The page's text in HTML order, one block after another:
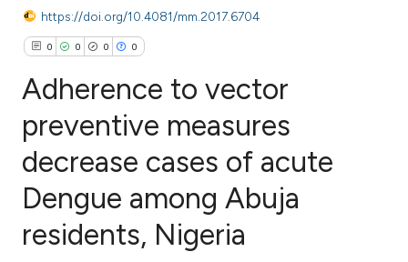
https://doi.org/10.4081/mm.2017.6704
0 0 0 0
Citing Publications
Supporting
Mentioning
Contrasting
Adherence to vector
preventive measures
decrease cases of acute
Dengue among Abuja
residents, Nigeria